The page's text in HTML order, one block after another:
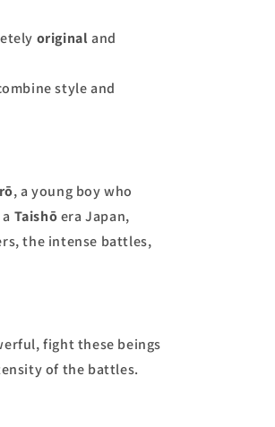
originaland
style and
, a young boy who
Taishōera Japan,
the intense battles,
fight these beings
of the battles.